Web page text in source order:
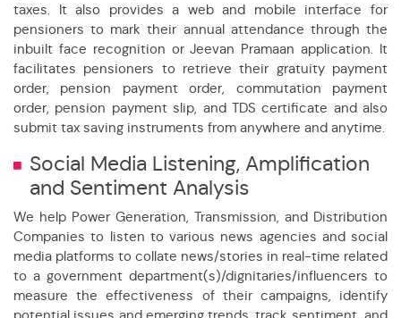
to 12.73%
taxes. It also provides a web and mobile interface for
pensioners to mark their annual attendance through the
inbuilt face recognition or Jeevan Pramaan application. It
facilitates pensioners to retrieve their gratuity payment
order, pension payment order, commutation payment
order, pension payment slip, and TDS certificate and also
submit tax saving instruments from anywhere and anytime.
Social Media Listening, Amplification
and Sentiment Analysis
We help Power Generation, Transmission, and Distribution
Companies to listen to various news agencies and social
media platforms to collate news/stories in real-time related
to a government department(s)/dignitaries/influencers to
measure the effectiveness of their campaigns, identify